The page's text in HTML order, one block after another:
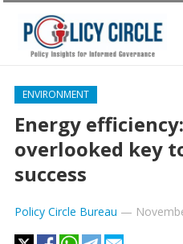
ENVIRONMENT
Energy
overlooked key
success
Policy Circle Bureau —